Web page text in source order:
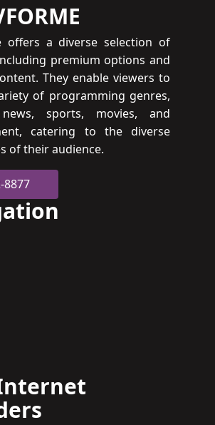
offers a diverse selection of
premium options and
They enable viewers to
of programming genres,
sports, movies, and
catering to the diverse
of their audience.
8877